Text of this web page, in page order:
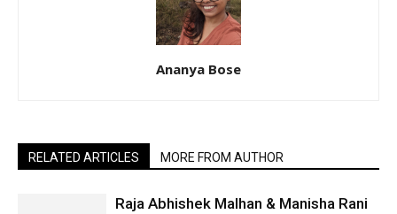
Ananya Bose
RELATED ARTICLES MORE FROM AUTHOR
Raja Abhishek Malhan & Manisha Rani